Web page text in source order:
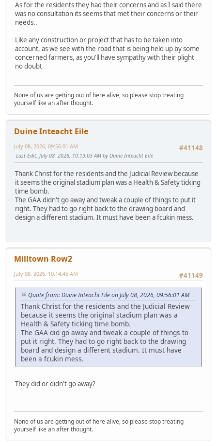
As for the residents they had their concerns and as I said there
was no consultation its seems that met their concerns or their
needs..
Like any construction or project that has to be taken into
account, as we see with the road that is being held up by some
concerned farmers, as you'll have sympathy with their plight
no doubt
None of us are getting out of here alive, so please stop treating
yourself like an after thought.
Duine Inteacht Eile
#41148
July 08, 2026, 09:56:01 AM
Last Edit: July 08, 2026, 10:19:03 AM by Duine Inteacht Eile
Thank Christ for the residents and the Judicial Review because
it seems the original stadium plan was a Health & Safety ticking
time bomb.
The GAA didn't go away and tweak a couple of things to put it
right. They had to go right back to the drawing board and
design a different stadium. It must have been a fcukin mess.
Milltown Row2
#41149
July 08, 2026, 10:14:45 AM
Quote from: Duine Inteacht Eile on July 08, 2026, 09:56:01 AM
Thank Christ for the residents and the Judicial Review
because it seems the original stadium plan was a
Health & Safety ticking time bomb.
The GAA did go away and tweak a couple of things to
put it right. They had to go right back to the drawing
board and design a different stadium. It must have
been a fcukin mess.
They did or didn't go away?
None of us are getting out of here alive, so please stop treating
yourself like an after thought.